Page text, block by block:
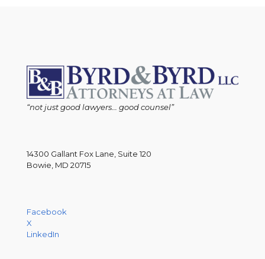
“not just good lawyers... good counsel”
14300 Gallant Fox Lane, Suite 120
Bowie, MD 20715
Facebook
X
LinkedIn